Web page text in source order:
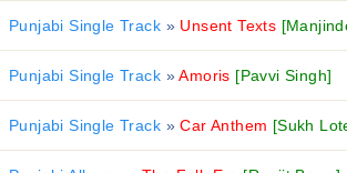
Punjabi Single Track »Unsent Texts
Punjabi Single Track »Amoris [Pavvi Singh]
Punjabi Single Track »Car Anthem [Sukh